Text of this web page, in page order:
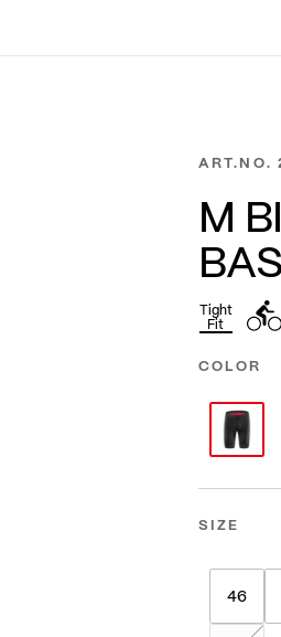
ART.NO.
M
Tight
Fit
COLOR
SIZE
46